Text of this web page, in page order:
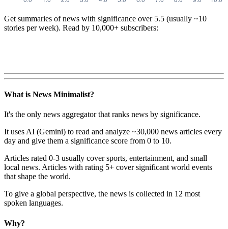
Get summaries of news with significance over 5.5 (usually ~10
stories per week). Read by 10,000+ subscribers:
What is News Minimalist?
It's the only news aggregator that ranks news by significance.
It uses AI (Gemini) to read and analyze ~30,000 news articles every
day and give them a significance score from 0 to 10.
Articles rated 0-3 usually cover sports, entertainment, and small
local news. Articles with rating 5+ cover significant world events
that shape the world.
To give a global perspective, the news is collected in 12 most
spoken languages.
Why?